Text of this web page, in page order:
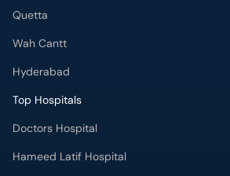
Quetta
Wah Cantt
Hyderabad
Top Hospitals
Doctors Hospital
Hameed Latif Hospital